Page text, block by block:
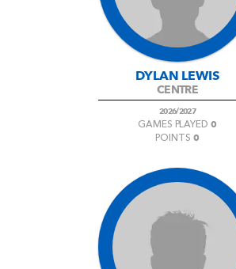
DYLAN LEWIS
CENTRE
2026/2027
GAMES PLAYED0
POINTS 0